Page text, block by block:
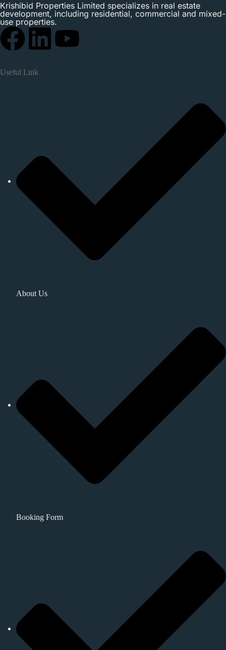
Krishibid Properties Limited specializes in real estate
development, including residential, commercial and mixed-
use properties.
Useful Link
About Us
Booking Form